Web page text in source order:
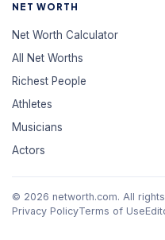
NET WORTH
Net Worth Calculator
All Net Worths
Richest People
Athletes
Musicians
Actors
© 2026 networth.com. All
Privacy PolicyTerms of Use